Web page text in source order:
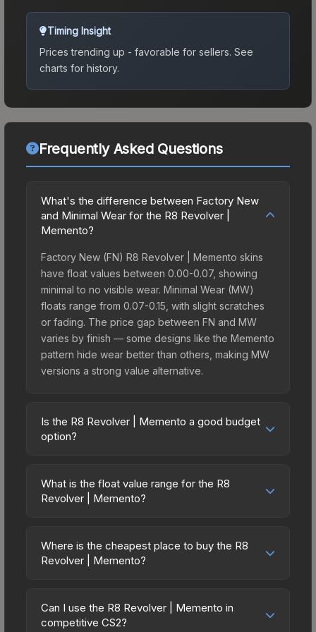
Timing Insight
Prices trending up - favorable for sellers. See
charts for history.
Frequently Asked Questions
What's the difference between Factory New
and Minimal Wear for the R8 Revolver |
Memento?
Factory New (FN) R8 Revolver | Memento skins
have float values between 0.00-0.07, showing
minimal to no visible wear. Minimal Wear (MW)
floats range from 0.07-0.15, with slight scratches
or fading. The price gap between FN and MW
varies by finish — some designs like the Memento
pattern hide wear better than others, making MW
versions a strong value alternative.
Is the R8 Revolver | Memento a good budget
option?
budget-friendly choice. Priced affordably, it offers
the Memento aesthetic without breaking the bank.
on multiple skins rather than one expensive item.
The lower price point also means less financial
What is the float value range for the R8
Revolver | Memento?
on a scale from 0.00 (perfect) to 1.00 (maximum
wear). With a float range of 0.00 to 0.80, this skin
(e.g., 0.01 vs 0.06 in Factory New) result in
cleaner appearances and typically command
Where is the cheapest place to buy the R8
Revolver | Memento?
marketplaces due to fees, regional pricing, and
seller competition. This skin can be obtained by
Can I use the R8 Revolver | Memento in
competitive CS2?